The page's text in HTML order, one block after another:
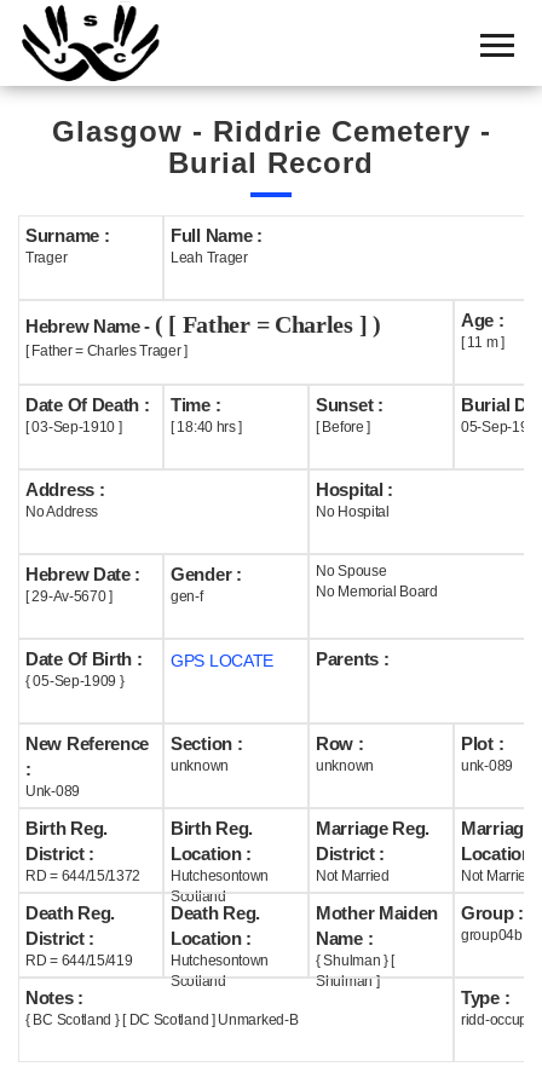
Home
Cemetery
Search
Boards
Statistics
History
Useful
Acknowledge
Help
Glasgow - Riddrie Cemetery -
Burial Record
Surname :
Trager
Full Name :
Leah Trager
Hebrew Name - ( [ Father = Charles ] )
[ Father = Charles Trager ]
Age :
[ 11 m ]
Date Of Death :
[ 03-Sep-1910 ]
Time :
[ 18:40 hrs ]
Sunset :
[ Before ]
Burial
05-Sep-
Address :
No Address
Hospital :
No Hospital
Hebrew Date :
[ 29-Av-5670 ]
Gender :
gen-f
No Spouse
No Memorial Board
Date Of Birth :
{ 05-Sep-1909 }
GPS LOCATE Parents :
New Reference
:
Unk-089
Section :
unknown
Row :
unknown
Plot :
unk-089
Birth Reg.
District :
RD = 644/15/1372
Birth Reg.
Location :
Hutchesontown
Scotland
Marriage Reg.
District :
Not Married
Marriage
Location :
Not Married
Death Reg.
District :
RD = 644/15/419
Death Reg.
Location :
Hutchesontown
Scotland
Mother Maiden
Name :
{ Shulman } [
Shulman ]
Group :
group04b
Notes :
{ BC Scotland } [ DC Scotland ] Unmarked-B
Type :
ridd-